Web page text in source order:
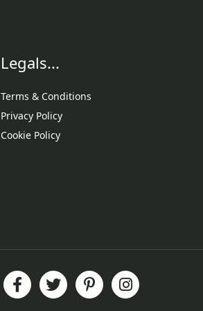
Legals...
Terms & Conditions
Privacy Policy
Cookie Policy